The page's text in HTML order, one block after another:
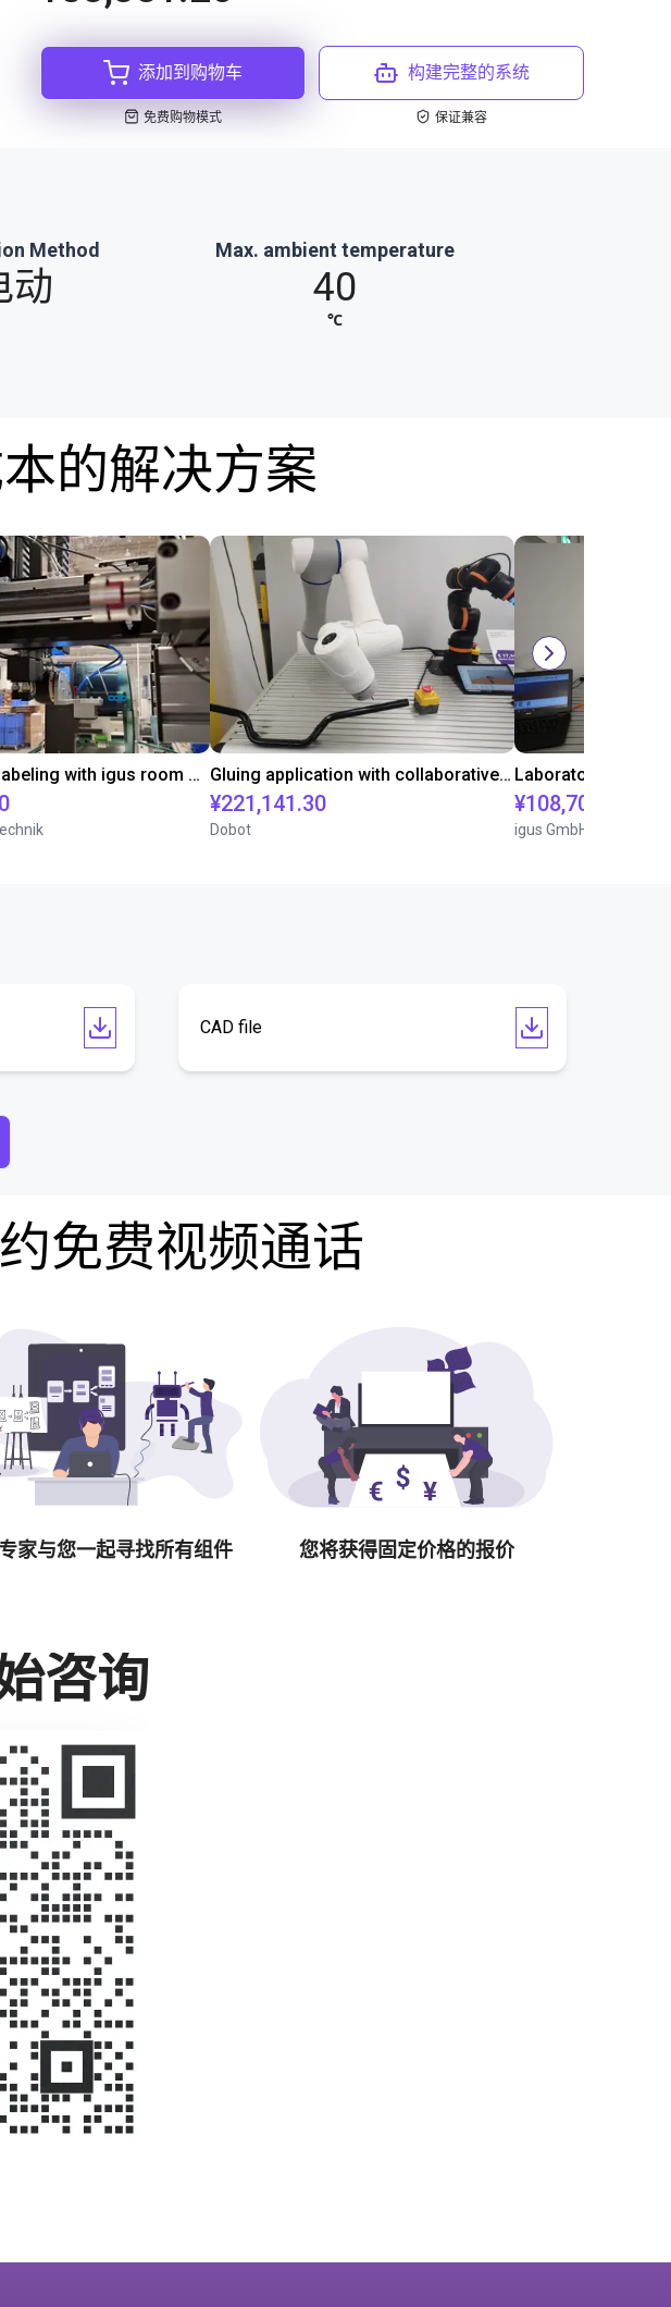
添加到购物车
免费购物模式
构建完整的系统
保证兼容
Method
动
Max. ambient temperature
40
℃
的解决方案
Automated labeling with igus room gantry and a cab label printer Gluing application with collaborative robot
¥221,141.30
Dobot
¥108,705.60
igus GmbH
CAD file
免费视频通话
家与您一起寻找所有组件 您将获得固定价格的报价
咨询